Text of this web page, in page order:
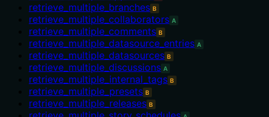
retrieve_multiple_branches B
retrieve_multiple_collaborators A
retrieve_multiple_comments B
retrieve_multiple_datasource_entries A
retrieve_multiple_datasources B
retrieve_multiple_discussions A
retrieve_multiple_internal_tags B
retrieve_multiple_presets B
retrieve_multiple_releases B